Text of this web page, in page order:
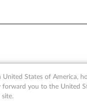
SE-
United States of America,
forward you to the United